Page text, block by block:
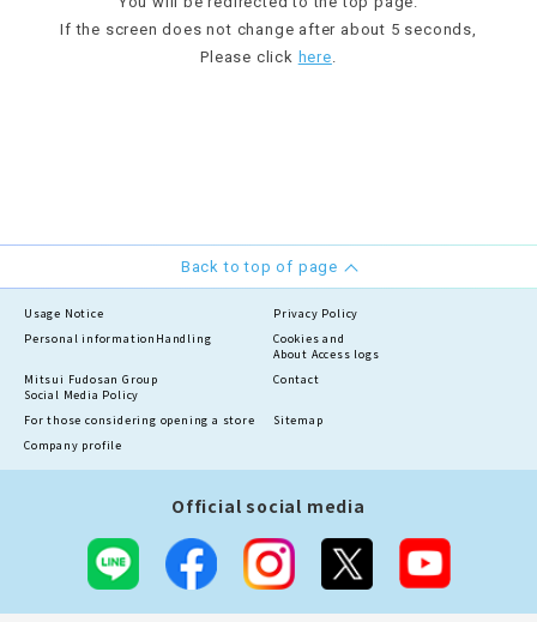
If the screen does not change after about 5 seconds,
Please click here.
Back to top of page
Usage Notice
Privacy Policy
Personal information Handling
Cookies and
About Access logs
Mitsui Fudosan Group
Social Media Policy
Contact
For those considering opening a store
Sitemap
Company profile
Official social media